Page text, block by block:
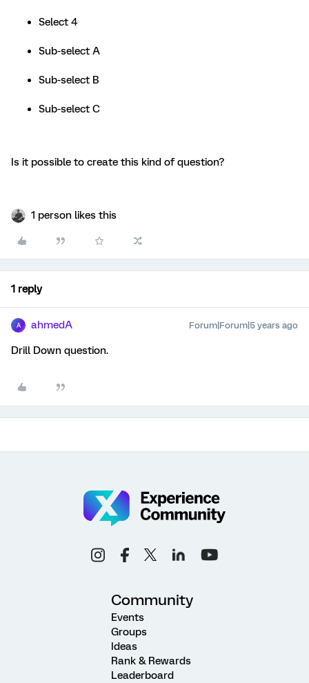
Select 4
Sub-select A
Sub-select B
Sub-select C
Is it possible to create this kind of question?
1 person likes this
1 reply
A ahmedA Forum|Forum|5 years ago
Drill Down question.
Community
Events
Groups
Ideas
Rank & Rewards
Leaderboard